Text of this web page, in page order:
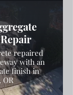
repaired
with an
finish in
OR